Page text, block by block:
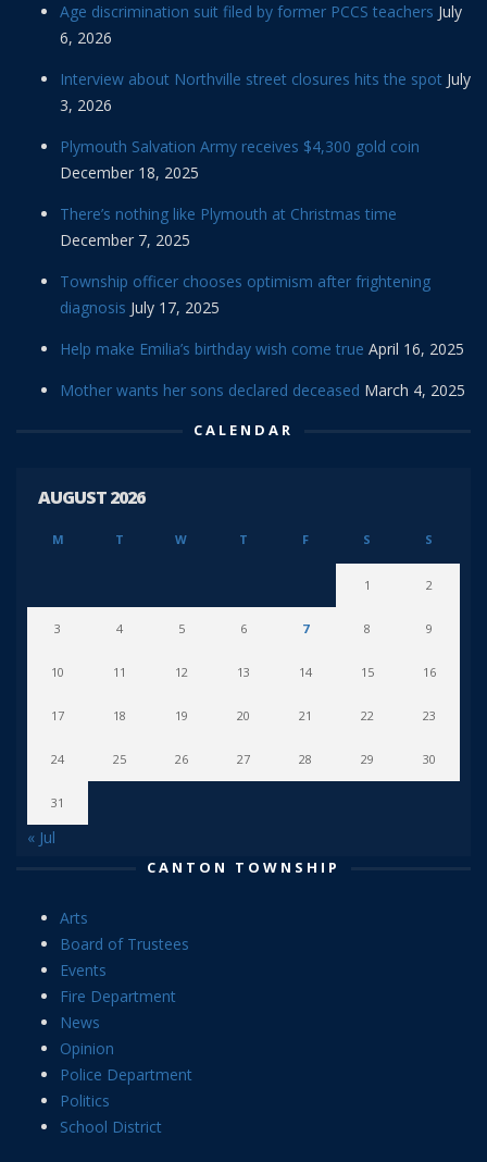
Age discrimination suit filed by former PCCS teachers July
6, 2026
Interview about Northville street closures hits the spot July
3, 2026
Plymouth Salvation Army receives $4,300 gold coin
December 18, 2025
There’s nothing like Plymouth at Christmas time
December 7, 2025
Township officer chooses optimism after frightening
diagnosis July 17, 2025
Help make Emilia’s birthday wish come true April 16, 2025
Mother wants her sons declared deceased March 4, 2025
CALENDAR
AUGUST 2026
M T W T F S S
1 2
3 4 5 6 7 8 9
10 11 12 13 14 15 16
17 18 19 20 21 22 23
24 25 26 27 28 29 30
31
« Jul
CANTON TOWNSHIP
Arts
Board of Trustees
Events
Fire Department
News
Opinion
Police Department
Politics
School District